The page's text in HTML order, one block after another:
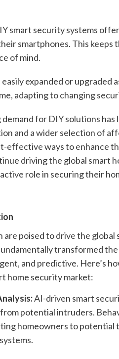
smart security systems
smartphones. This keeps
of mind.
expanded or upgraded
adapting to changing
for DIY solutions
and a wider selection of
effective ways to enhance
driving the global smart
role in securing their
poised to drive the
transformed
and predictive. Here’s
home security market:
AI-driven smart
potential intruders.
homeowners to